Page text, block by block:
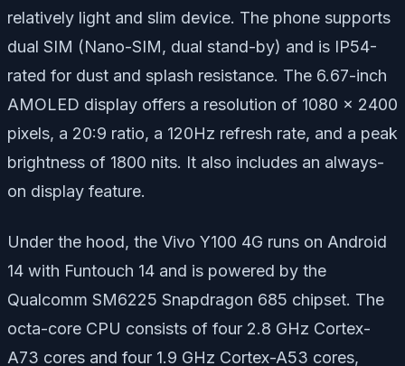
relatively light and slim device. The phone supports
dual SIM (Nano-SIM, dual stand-by) and is IP54-
rated for dust and splash resistance. The 6.67-inch
AMOLED display offers a resolution of 1080 x 2400
pixels, a 20:9 ratio, a 120Hz refresh rate, and a peak
brightness of 1800 nits. It also includes an always-
on display feature.
Under the hood, the Vivo Y100 4G runs on Android
14 with Funtouch 14 and is powered by the
Qualcomm SM6225 Snapdragon 685 chipset. The
octa-core CPU consists of four 2.8 GHz Cortex-
A73 cores and four 1.9 GHz Cortex-A53 cores,